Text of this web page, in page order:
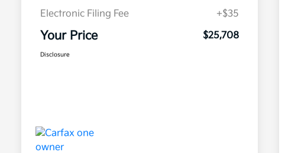
Electronic Filing Fee
+$35
Your Price $25,708
Disclosure